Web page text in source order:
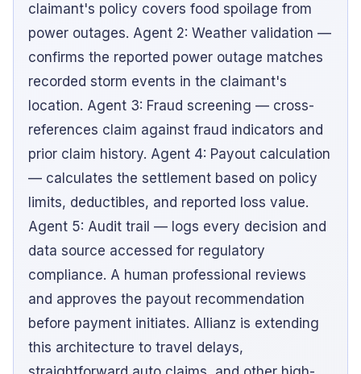
claimant's policy covers food spoilage from
power outages. Agent 2: Weather validation —
confirms the reported power outage matches
recorded storm events in the claimant's
location. Agent 3: Fraud screening — cross-
references claim against fraud indicators and
prior claim history. Agent 4: Payout calculation
— calculates the settlement based on policy
limits, deductibles, and reported loss value.
Agent 5: Audit trail — logs every decision and
data source accessed for regulatory
compliance. A human professional reviews
and approves the payout recommendation
before payment initiates. Allianz is extending
this architecture to travel delays,